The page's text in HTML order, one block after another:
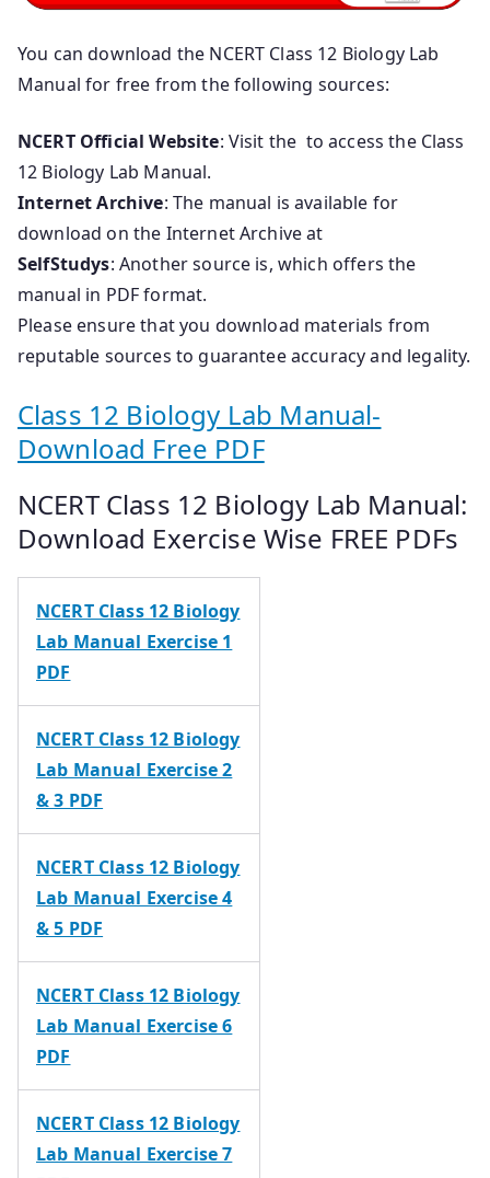
You can download the NCERT Class 12 Biology Lab
Manual for free from the following sources:
NCERT Official Website: Visit the to access the Class
12 Biology Lab Manual.
Internet Archive: The manual is available for
download on the Internet Archive at
SelfStudys: Another source is, which offers the
manual in PDF format.
Please ensure that you download materials from
reputable sources to guarantee accuracy and legality.
Class 12 Biology Lab Manual-
Download Free PDF
NCERT Class 12 Biology Lab Manual:
Download Exercise Wise FREE PDFs
NCERT Class 12 Biology
Lab Manual Exercise 1
PDF
NCERT Class 12 Biology
Lab Manual Exercise 2
& 3 PDF
NCERT Class 12 Biology
Lab Manual Exercise 4
& 5 PDF
NCERT Class 12 Biology
Lab Manual Exercise 6
PDF
NCERT Class 12 Biology
Lab Manual Exercise 7